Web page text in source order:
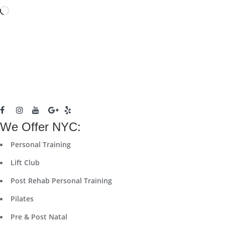
Loading…
We Offer NYC:
Personal Training
Lift Club
Post Rehab Personal Training
Pilates
Pre & Post Natal